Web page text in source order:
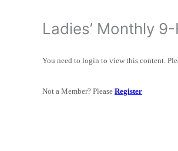
Ladies’ Monthly
You need to login to view this content.
Not a Member? Please Register